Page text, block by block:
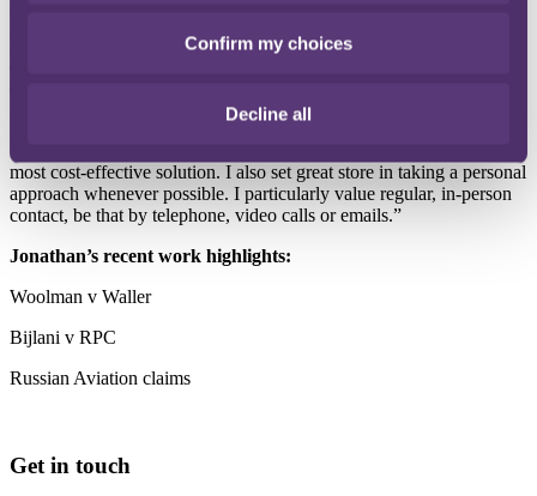
Confirm my choices
Decline all
I would like to think that my clients value my considerable
think there’s real value in working together as a team to secure the
most cost-effective solution. I also set great store in taking a personal
approach whenever possible. I particularly value regular, in-person
contact, be that by telephone, video calls or emails.”
Jonathan’s recent work highlights:
Woolman v Waller
Bijlani v RPC
Russian Aviation claims
Get in touch